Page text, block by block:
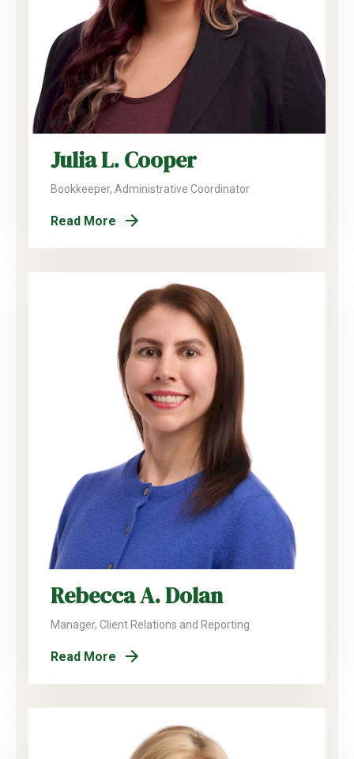
Julia L. Cooper
Bookkeeper, Administrative Coordinator
Read More
Rebecca A. Dolan
Manager, Client Relations and Reporting
Read More